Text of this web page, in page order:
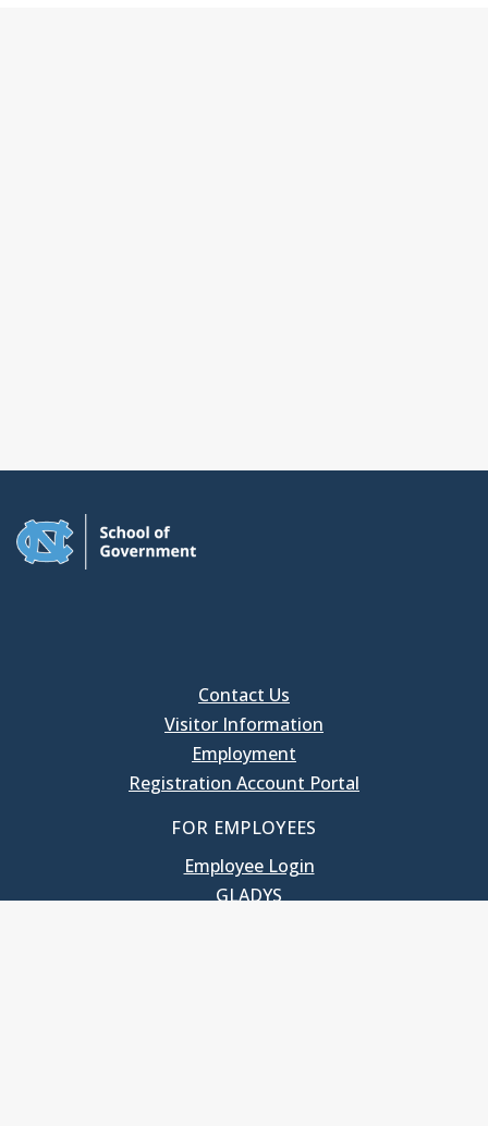
Contact Us
Visitor Information
Employment
Registration Account Portal
FOR EMPLOYEES
Employee Login
GLADYS